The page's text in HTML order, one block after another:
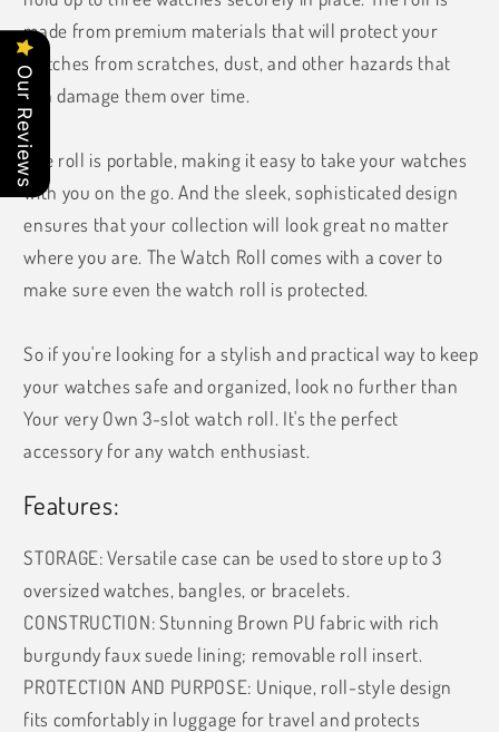
made from premium materials that will protect your
watches from scratches, dust, and other hazards that
can damage them over time.
The roll is portable, making it easy to take your watches
with you on the go. And the sleek, sophisticated design
ensures that your collection will look great no matter
where you are. The Watch Roll comes with a cover to
make sure even the watch roll is protected.
So if you're looking for a stylish and practical way to keep
your watches safe and organized, look no further than
Your very Own 3-slot watch roll. It's the perfect
accessory for any watch enthusiast.
Features:
STORAGE: Versatile case can be used to store up to 3
oversized watches, bangles, or bracelets.
CONSTRUCTION: Stunning Brown PU fabric with rich
burgundy faux suede lining; removable roll insert.
PROTECTION AND PURPOSE: Unique, roll-style design
fits comfortably in luggage for travel and protects
Our Reviews